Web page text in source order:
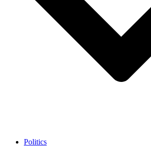
Politics